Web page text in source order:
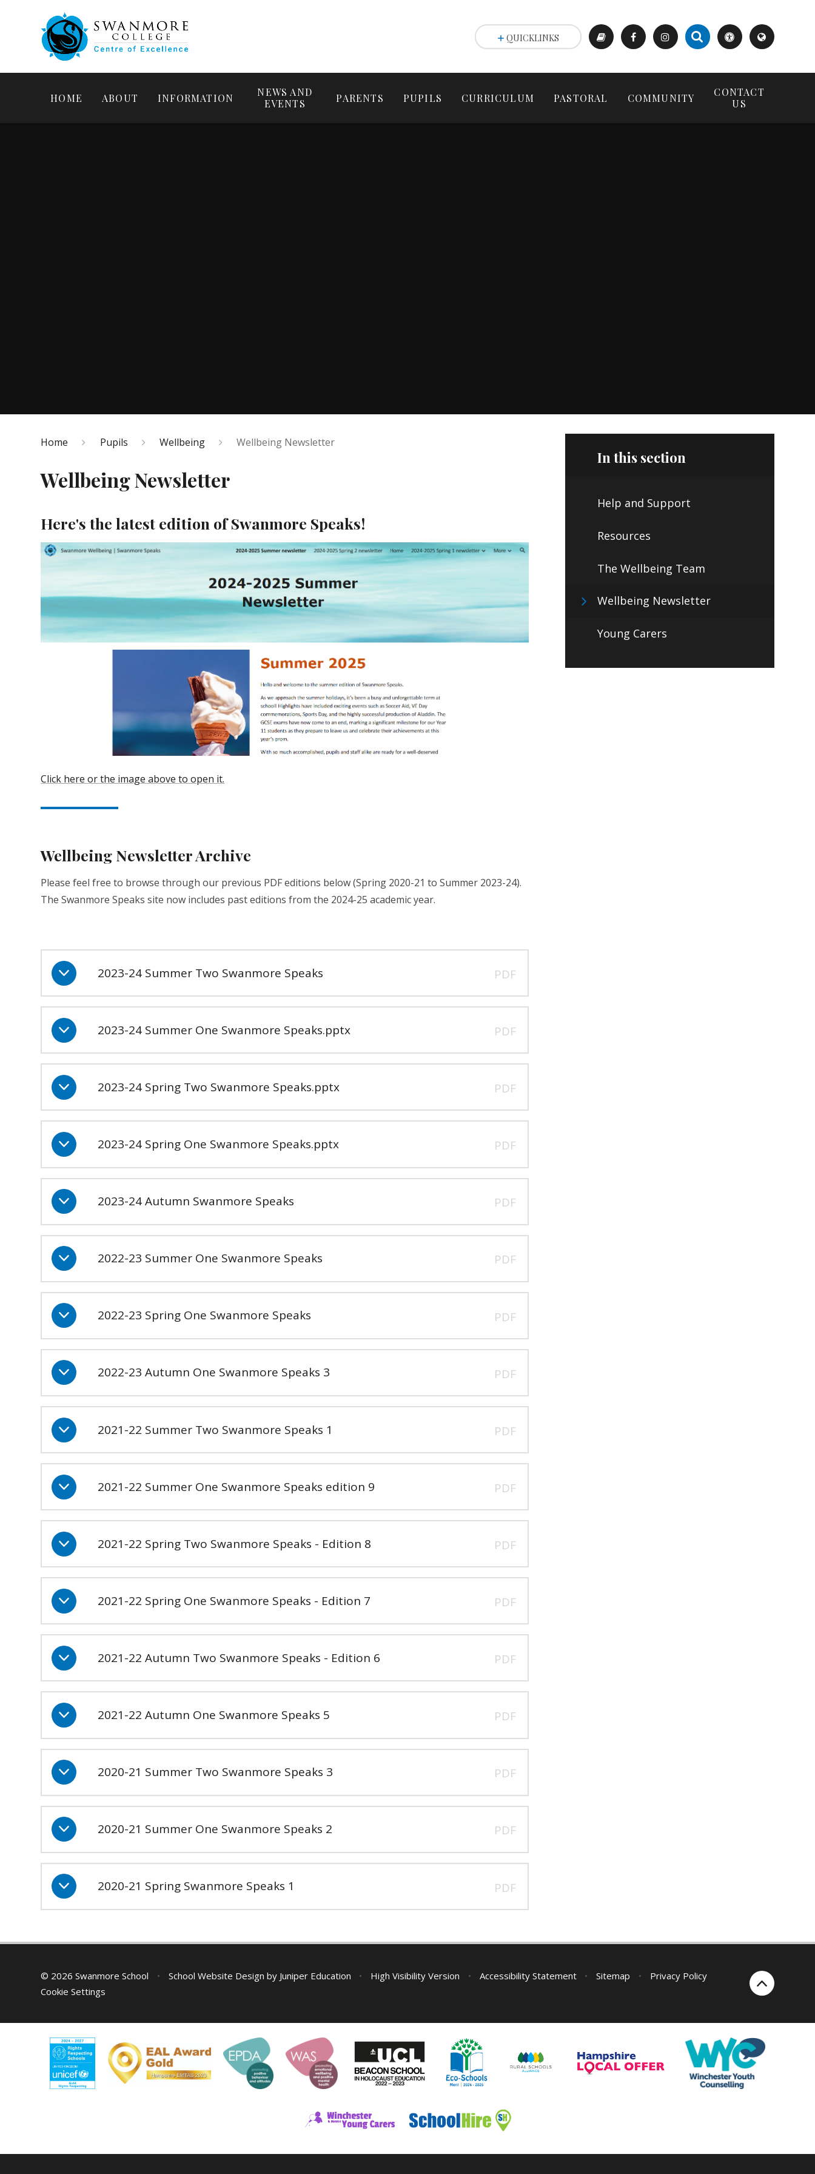
HOME ABOUT INFORMATION
NEWS AND
EVENTS
PARENTS PUPILS CURRICULUM PASTORAL COMMUNITY
CONTACT
US
QUICKLINKS
Home Pupils Wellbeing Wellbeing Newsletter
Wellbeing Newsletter
Here's the latest edition of Swanmore Speaks!
Click here or the image above to open it.
Wellbeing Newsletter Archive
Please feel free to browse through our previous PDF editions below (Spring 2020-21 to Summer 2023-24).
The Swanmore Speaks site now includes past editions from the 2024-25 academic year.
2023-24 Summer Two Swanmore Speaks PDF
2023-24 Summer One Swanmore Speaks.pptx PDF
2023-24 Spring Two Swanmore Speaks.pptx PDF
2023-24 Spring One Swanmore Speaks.pptx PDF
2023-24 Autumn Swanmore Speaks PDF
2022-23 Summer One Swanmore Speaks PDF
2022-23 Spring One Swanmore Speaks PDF
2022-23 Autumn One Swanmore Speaks 3 PDF
2021-22 Summer Two Swanmore Speaks 1 PDF
2021-22 Summer One Swanmore Speaks edition 9 PDF
2021-22 Spring Two Swanmore Speaks - Edition 8 PDF
2021-22 Spring One Swanmore Speaks - Edition 7 PDF
2021-22 Autumn Two Swanmore Speaks - Edition 6 PDF
2021-22 Autumn One Swanmore Speaks 5 PDF
2020-21 Summer Two Swanmore Speaks 3 PDF
2020-21 Summer One Swanmore Speaks 2 PDF
2020-21 Spring Swanmore Speaks 1 PDF
In this section
Help and Support
Resources
The Wellbeing Team
Wellbeing Newsletter
Young Carers
© 2026 Swanmore School • School Website Design by Juniper Education • High Visibility Version • Accessibility Statement • Sitemap •
Privacy Policy
Cookie Settings